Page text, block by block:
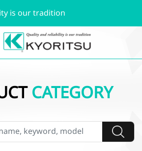
is our tradition
CATEGORY